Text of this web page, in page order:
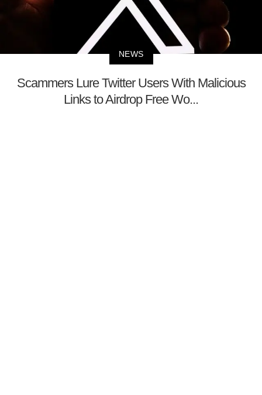
NEWS
Scammers Lure Twitter Users With Malicious
Links to Airdrop Free Wo...